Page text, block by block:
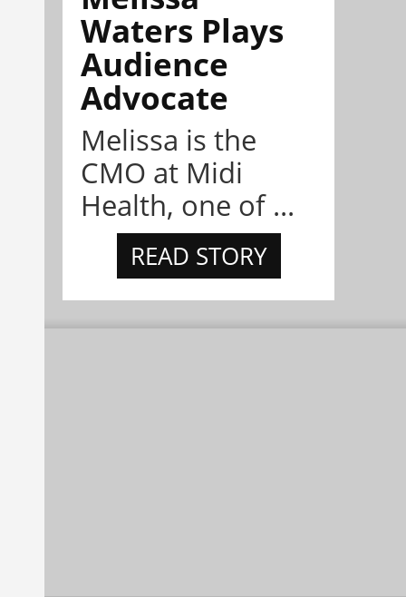
Waters Plays
Audience
Advocate
Melissa is the
CMO at Midi
Health, one of ...
READ STORY